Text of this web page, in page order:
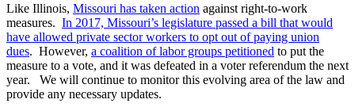
Like Illinois, Missouri has taken action against right-to-work
measures. In 2017, Missouri’s legislature passed a bill that would
have allowed private sector workers to opt out of paying union
dues. However, a coalition of labor groups petitioned to put the
measure to a vote, and it was defeated in a voter referendum the next
year. We will continue to monitor this evolving area of the law and
provide any necessary updates.